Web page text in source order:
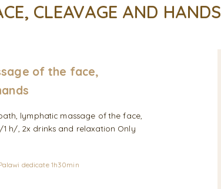
CLEAVAGE AND HANDS
of the face,
lymphatic massage of the face,
h/, 2x drinks and relaxation Only
dedicate 1h30min